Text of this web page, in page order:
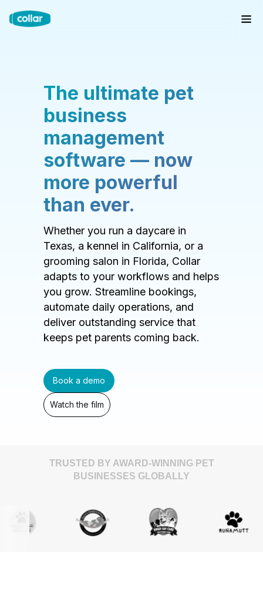
The ultimate pet
business
management
software — now
more powerful
than ever.
Whether you run a daycare in
Texas, a kennel in California, or a
grooming salon in Florida, Collar
adapts to your workflows and helps
you grow. Streamline bookings,
automate daily operations, and
deliver outstanding service that
keeps pet parents coming back.
Book a demo
Watch the film
TRUSTED BY AWARD-WINNING PET
BUSINESSES GLOBALLY